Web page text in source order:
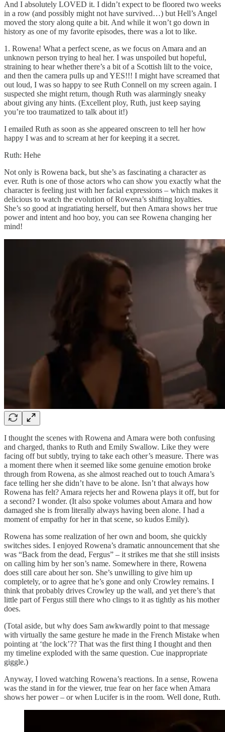
And I absolutely LOVED it. I didn’t expect to be floored two weeks
in a row (and possibly might not have survived…) but Hell’s Angel
moved the story along quite a bit. And while it won’t go down in
history as one of my favorite episodes, there was a lot to like.
1. Rowena! What a perfect scene, as we focus on Amara and an
unknown person trying to heal her. I was unspoiled but hopeful,
straining to hear whether there’s a bit of a Scottish lilt to the voice,
and then the camera pulls up and YES!!! I might have screamed that
out loud, I was so happy to see Ruth Connell on my screen again. I
suspected she might return, though Ruth was alarmingly sneaky
about giving any hints. (Excellent ploy, Ruth, just keep saying
you’re too traumatized to talk about it!)
I emailed Ruth as soon as she appeared onscreen to tell her how
happy I was and to scream at her for keeping it a secret.
Ruth: Hehe
Not only is Rowena back, but she’s as fascinating a character as
ever. Ruth is one of those actors who can show you exactly what the
character is feeling just with her facial expressions – which makes it
delicious to watch the evolution of Rowena’s shifting loyalties.
She’s so good at ingratiating herself, but then Amara shows her true
power and intent and hoo boy, you can see Rowena changing her
mind!
I thought the scenes with Rowena and Amara were both confusing
and charged, thanks to Ruth and Emily Swallow. Like they were
facing off but subtly, trying to take each other’s measure. There was
a moment there when it seemed like some genuine emotion broke
through from Rowena, as she almost reached out to touch Amara’s
face telling her she didn’t have to be alone. Isn’t that always how
Rowena has felt? Amara rejects her and Rowena plays it off, but for
a second? I wonder. (It also spoke volumes about Amara and how
damaged she is from literally always having been alone. I had a
moment of empathy for her in that scene, so kudos Emily).
Rowena has some realization of her own and boom, she quickly
switches sides. I enjoyed Rowena’s dramatic announcement that she
was “Back from the dead, Fergus” – it strikes me that she still insists
on calling him by her son’s name. Somewhere in there, Rowena
does still care about her son. She’s unwilling to give him up
completely, or to agree that he’s gone and only Crowley remains. I
think that probably drives Crowley up the wall, and yet there’s that
little part of Fergus still there who clings to it as tightly as his mother
does.
(Total aside, but why does Sam awkwardly point to that message
with virtually the same gesture he made in the French Mistake when
pointing at ‘the lock’?? That was the first thing I thought and then
my timeline exploded with the same question. Cue inappropriate
giggle.)
Anyway, I loved watching Rowena’s reactions. In a sense, Rowena
was the stand in for the viewer, true fear on her face when Amara
shows her power – or when Lucifer is in the room. Well done, Ruth.